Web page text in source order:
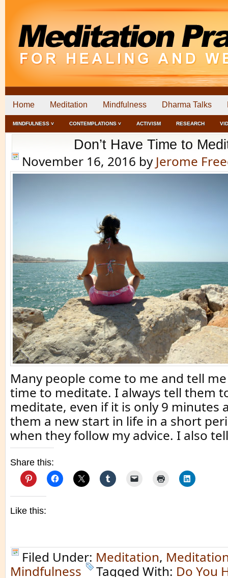
Home Meditation Mindfulness Dharma Talks
MINDFULNESS ˅ CONTEMPLATIONS ˅ ACTIVISM RESEARCH
Don’t Have Time to
November 16, 2016 by Jerome
Many people come to me and tell
time to meditate. I always tell them
meditate, even if it is only 9 minutes
them a new start in life in a short
when they follow my advice. I also
Share this:
Like this:
Filed Under: Meditation,
Mindfulness
Tagged With: Do You